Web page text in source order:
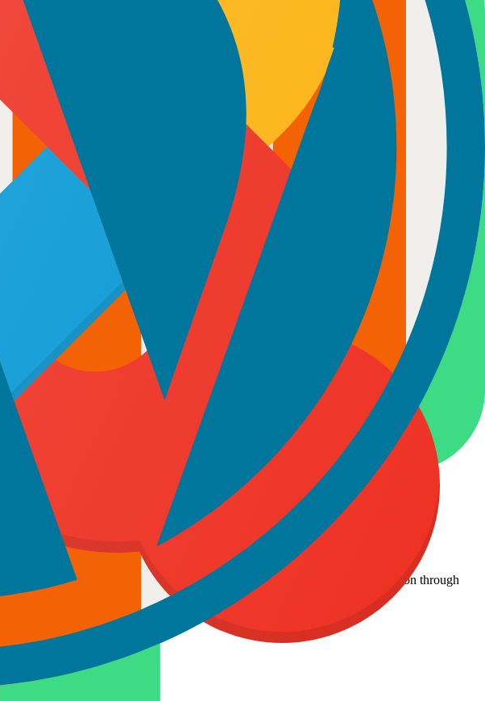
management, they build APIs, servers, and microservices that scale with your
and fully aligned with your goals. Our models give you complete control, direct
or long-term initiatives where continuity and deep understanding of your codebase
Our full-time model ensures your team stays focused and accountable throughout the
per day, 80 hours per month, with daily reporting and seamless integration through
cost-effective while maintaining quality and transparency.